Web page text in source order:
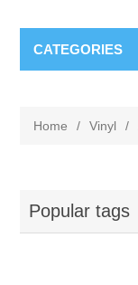
CATEGORIES
Home / Vinyl /
Popular tags